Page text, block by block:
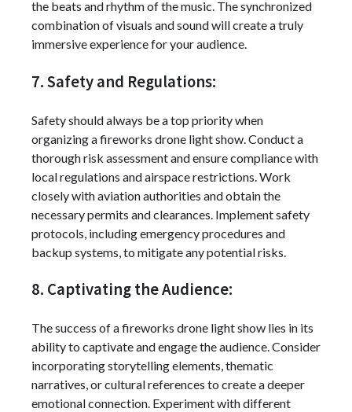
the beats and rhythm of the music. The synchronized
combination of visuals and sound will create a truly
immersive experience for your audience.
7. Safety and Regulations:
Safety should always be a top priority when
organizing a fireworks drone light show. Conduct a
thorough risk assessment and ensure compliance with
local regulations and airspace restrictions. Work
closely with aviation authorities and obtain the
necessary permits and clearances. Implement safety
protocols, including emergency procedures and
backup systems, to mitigate any potential risks.
8. Captivating the Audience:
The success of a fireworks drone light show lies in its
ability to captivate and engage the audience. Consider
incorporating storytelling elements, thematic
narratives, or cultural references to create a deeper
emotional connection. Experiment with different